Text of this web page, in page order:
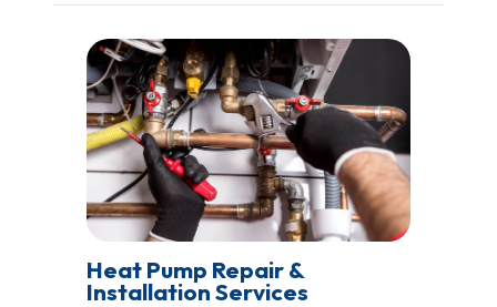
Heat Pump Repair &
Installation Services